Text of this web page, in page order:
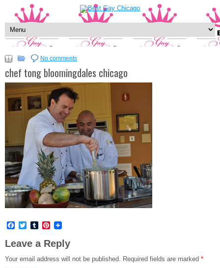
No comments
chef tong bloomingdales chicago
Facebook
TwitterTumblrPinterest
Leave a Reply
Your email address will not be published. Required fields are marked *